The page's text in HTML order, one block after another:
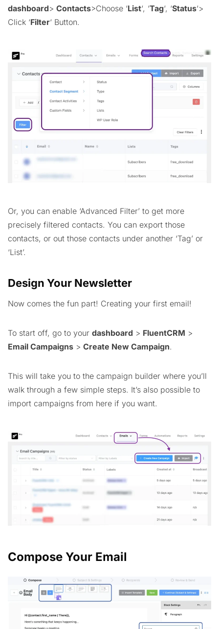
dashboard> Contacts>Choose ‘List‘, ‘Tag‘, ‘Status‘>
Click ‘Filter‘ Button.
Or, you can enable ‘Advanced Filter’ to get more
precisely filtered contacts. You can export those
contacts, or out those contacts under another ‘Tag’ or
‘List’.
Design Your Newsletter
Now comes the fun part! Creating your first email!
To start off, go to your dashboard > FluentCRM >
Email Campaigns > Create New Campaign.
This will take you to the campaign builder where you’ll
walk through a few simple steps. It’s also possible to
import campaigns from here if you want.
Compose Your Email